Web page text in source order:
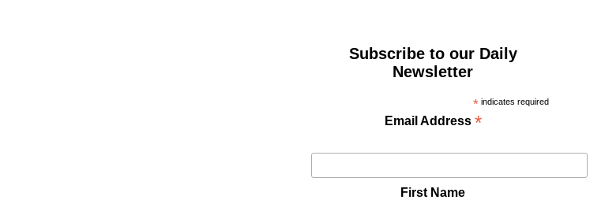
Subscribe to our Daily
Newsletter
* indicates required
Email Address *
First Name